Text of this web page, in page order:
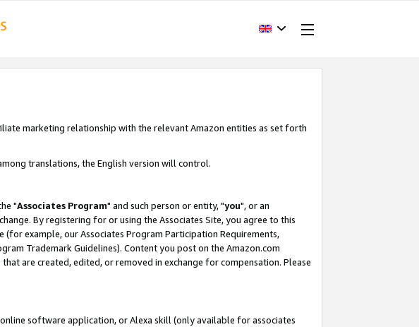
marketing relationship with the relevant Amazon entities as set forth
translations, the English version will control.
"Associates Program" and such person or entity, "you", or an
By registering for or using the Associates Site, you agree to this
example, our Associates Program Participation Requirements,
Trademark Guidelines). Content you post on the Amazon.com
are created, edited, or removed in exchange for compensation. Please
software application, or Alexa skill (only available for associates